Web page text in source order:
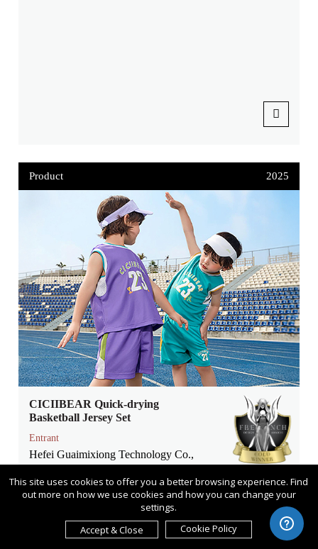
Product 2025
CICIIBEAR Quick-drying
Basketball Jersey Set
Entrant
Hefei Guaimixiong Technology Co.,
Ltd
Category
Product Design - Baby, Kids &
Children Products
This site uses cookies to offer you a better browsing experience. Find
out more on how we use cookies and how you can change your
settings.
Accept & Close
Cookie Policy